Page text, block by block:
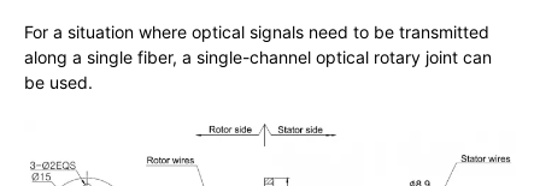
For a situation where optical signals need to be transmitted
along a single fiber, a single-channel optical rotary joint can
be used.